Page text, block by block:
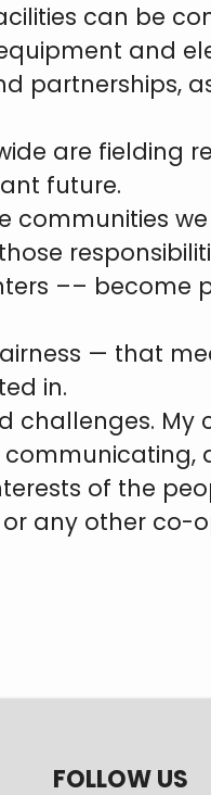
can be
and
partnerships,
are fielding
future.
communities
–– become
— that
in.
challenges. My
of the
any other co-
FOLLOW US